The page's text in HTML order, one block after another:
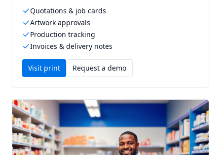
Quotations & job cards
Artwork approvals
Production tracking
Invoices & delivery notes
Visit print Request a demo